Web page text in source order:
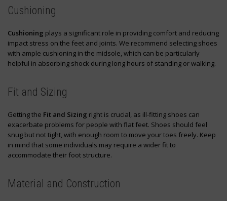
Cushioning
Cushioning plays a significant role in providing comfort and reducing
impact stress on the feet and joints. We recommend selecting shoes
with ample cushioning in the midsole, which can be particularly
helpful in absorbing shock during long hours of standing or walking.
Fit and Sizing
Getting the Fit and Sizing right is crucial, as ill-fitting shoes can
exacerbate problems for people with flat feet. Shoes should feel
snug but not tight, with enough room to move your toes freely. Keep
in mind that some individuals may require a wider fit to
accommodate their foot structure.
Material and Construction